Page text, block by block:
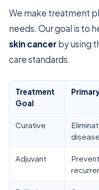
We make treatment
needs. Our goal is to
skin cancer by using
care standards.
Treatment
Goal
Curative
disease
Adjuvant